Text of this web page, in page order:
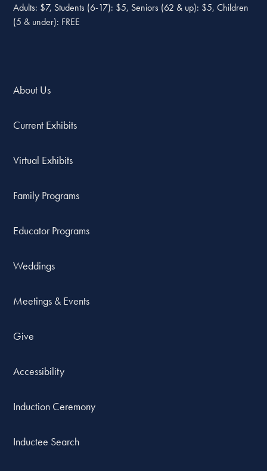
Adults: $7, Students (6-17): $5, Seniors (62 & up): $5, Children
(5 & under): FREE
About Us
Current Exhibits
Virtual Exhibits
Family Programs
Educator Programs
Weddings
Meetings & Events
Give
Accessibility
Induction Ceremony
Inductee Search